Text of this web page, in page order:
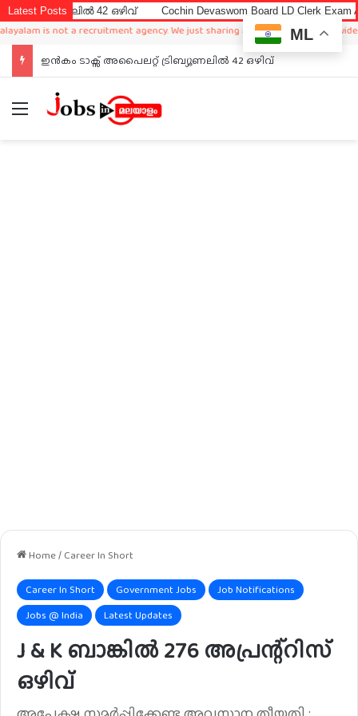
Latest Posts
42 ഒഴിവ് Cochin Devaswom Board LD Clerk Exam Answer Key
a recruitment agency. We just sharing available job in worldwide from
ഇൻകം ടാക്സ് അപൈലറ്റ് ട്രിബ്യൂണലിൽ 42 ഒഴിവ്
Menu
Home/ Career In Short
Career In Short Government Jobs
Job Notifications
Jobs @ India
Latest Updates
J & K ബാങ്കിൽ 276 അപ്രന്റ്റിസ്
ഒഴിവ്
ML